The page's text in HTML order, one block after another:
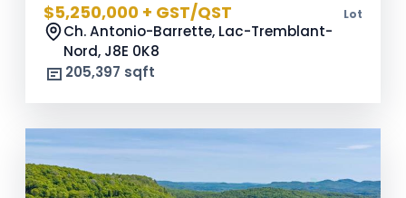
$5,250,000 + GST/QST Lot
Ch. Antonio-Barrette, Lac-Tremblant-
Nord, J8E 0K8
205,397 sqft